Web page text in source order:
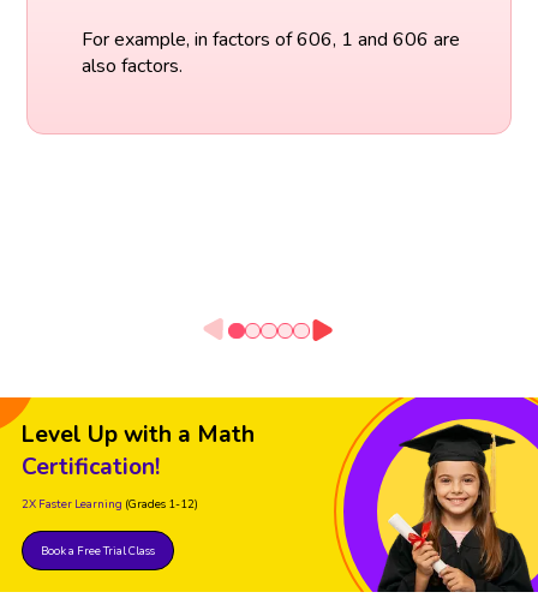
For example, in factors of 606, 1 and 606 are
also factors.
Level Up with a Math
Certification!
2X Faster Learning (Grades 1-12)
Book a Free Trial Class